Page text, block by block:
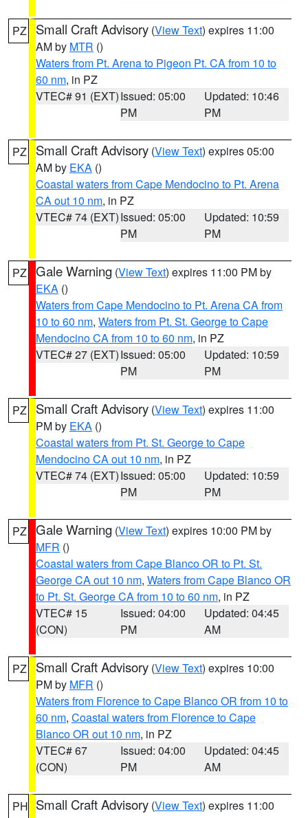
PZ Small Craft Advisory (View Text) expires 11:00
AM by MTR ()
Waters from Pt. Arena to Pigeon Pt. CA from 10 to
60 nm, in PZ
VTEC# 91 (EXT)Issued: 05:00
PM
Updated: 10:46
PM
PZ Small Craft Advisory (View Text) expires 05:00
AM by EKA ()
Coastal waters from Cape Mendocino to Pt. Arena
CA out 10 nm, in PZ
VTEC# 74 (EXT)Issued: 05:00
PM
Updated: 10:59
PM
PZ Gale Warning (View Text) expires 11:00 PM by
EKA ()
Waters from Cape Mendocino to Pt. Arena CA from
10 to 60 nm, Waters from Pt. St. George to Cape
Mendocino CA from 10 to 60 nm, in PZ
VTEC# 27 (EXT)Issued: 05:00
PM
Updated: 10:59
PM
PZ Small Craft Advisory (View Text) expires 11:00
PM by EKA ()
Coastal waters from Pt. St. George to Cape
Mendocino CA out 10 nm, in PZ
VTEC# 74 (EXT)Issued: 05:00
PM
Updated: 10:59
PM
PZ Gale Warning (View Text) expires 10:00 PM by
MFR ()
Coastal waters from Cape Blanco OR to Pt. St.
George CA out 10 nm, Waters from Cape Blanco OR
to Pt. St. George CA from 10 to 60 nm, in PZ
VTEC# 15
(CON)
Issued: 04:00
PM
Updated: 04:45
AM
PZ Small Craft Advisory (View Text) expires 10:00
PM by MFR ()
Waters from Florence to Cape Blanco OR from 10 to
60 nm, Coastal waters from Florence to Cape
Blanco OR out 10 nm, in PZ
VTEC# 67
(CON)
Issued: 04:00
PM
Updated: 04:45
AM
PH Small Craft Advisory (View Text) expires 11:00